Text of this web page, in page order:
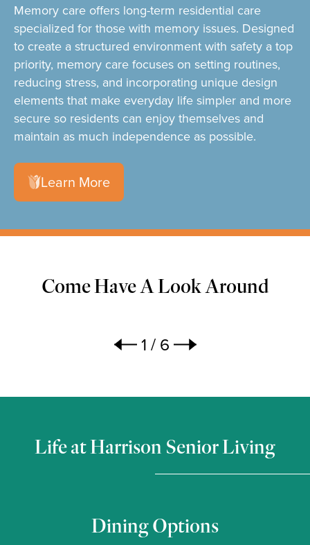
Memory care offers long-term residential care
specialized for those with memory issues. Designed
to create a structured environment with safety a top
priority, memory care focuses on setting routines,
reducing stress, and incorporating unique design
elements that make everyday life simpler and more
secure so residents can enjoy themselves and
maintain as much independence as possible.
Learn More
Come Have A Look Around
1 / 6
Life at Harrison Senior Living
Dining Options